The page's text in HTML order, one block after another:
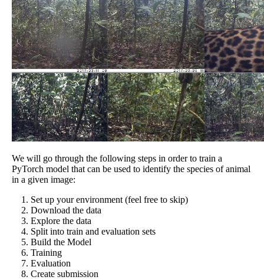
We will go through the following steps in order to train a
PyTorch model that can be used to identify the species of animal
in a given image:
Set up your environment (feel free to skip)
Download the data
Explore the data
Split into train and evaluation sets
Build the Model
Training
Evaluation
Create submission